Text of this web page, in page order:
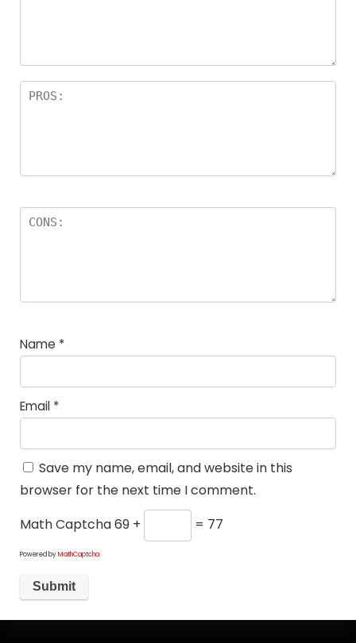
Name *
Email *
Save my name, email, and website in this
browser for the next time I comment.
Math Captcha69 + = 77
Powered byMathCaptcha